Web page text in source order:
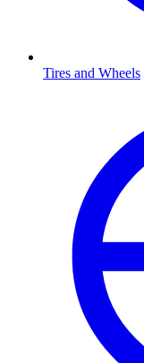
Tires and Wheels